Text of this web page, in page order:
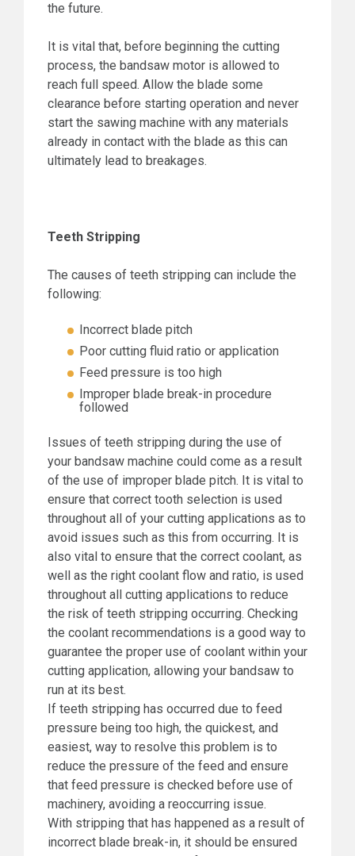
the future.
It is vital that, before beginning the cutting
process, the bandsaw motor is allowed to
reach full speed. Allow the blade some
clearance before starting operation and never
start the sawing machine with any materials
already in contact with the blade as this can
ultimately lead to breakages.
Teeth Stripping
The causes of teeth stripping can include the
following:
Incorrect blade pitch
Poor cutting fluid ratio or application
Feed pressure is too high
Improper blade break-in procedure
followed
Issues of teeth stripping during the use of
your bandsaw machine could come as a result
of the use of improper blade pitch. It is vital to
ensure that correct tooth selection is used
throughout all of your cutting applications as to
avoid issues such as this from occurring. It is
also vital to ensure that the correct coolant, as
well as the right coolant flow and ratio, is used
throughout all cutting applications to reduce
the risk of teeth stripping occurring. Checking
the coolant recommendations is a good way to
guarantee the proper use of coolant within your
cutting application, allowing your bandsaw to
run at its best.
If teeth stripping has occurred due to feed
pressure being too high, the quickest, and
easiest, way to resolve this problem is to
reduce the pressure of the feed and ensure
that feed pressure is checked before use of
machinery, avoiding a reoccurring issue.
With stripping that has happened as a result of
incorrect blade break-in, it should be ensured